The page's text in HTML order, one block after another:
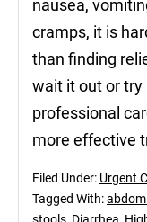
nausea,
cramps, it is
than finding
wait it out or try
professional
more effective
Filed Under: Urgent
Tagged With: